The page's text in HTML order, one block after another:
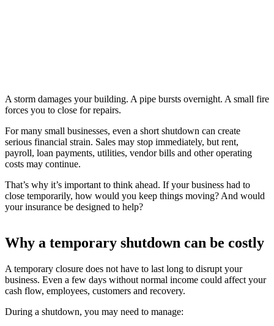
A storm damages your building. A pipe bursts overnight. A small fire
forces you to close for repairs.
For many small businesses, even a short shutdown can create
serious financial strain. Sales may stop immediately, but rent,
payroll, loan payments, utilities, vendor bills and other operating
costs may continue.
That’s why it’s important to think ahead. If your business had to
close temporarily, how would you keep things moving? And would
your insurance be designed to help?
Why a temporary shutdown can be costly
A temporary closure does not have to last long to disrupt your
business. Even a few days without normal income could affect your
cash flow, employees, customers and recovery.
During a shutdown, you may need to manage: